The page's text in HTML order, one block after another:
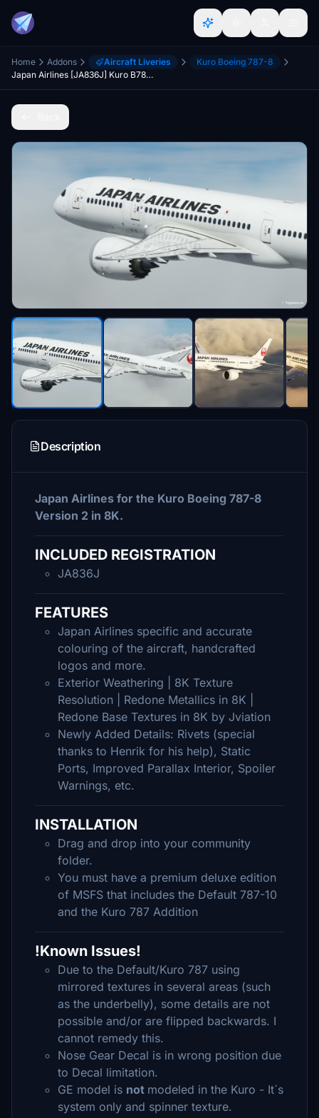
Home Addons Aircraft Liveries
Kuro Boeing 787-8
Japan Airlines [JA836J] Kuro B787-8 v2
Description
Japan Airlines for the Kuro Boeing 787-8
Version 2 in 8K.
INCLUDED REGISTRATION
JA836J
FEATURES
Japan Airlines specific and accurate
colouring of the aircraft, handcrafted
logos and more.
Exterior Weathering | 8K Texture
Resolution | Redone Metallics in 8K |
Redone Base Textures in 8K by Jviation
Newly Added Details: Rivets (special
thanks to Henrik for his help), Static
Ports, Improved Parallax Interior, Spoiler
Warnings, etc.
INSTALLATION
Drag and drop into your community
folder.
You must have a premium deluxe edition
of MSFS that includes the Default 787-10
and the Kuro 787 Addition
!Known Issues!
Due to the Default/Kuro 787 using
mirrored textures in several areas (such
as the underbelly), some details are not
possible and/or are flipped backwards. I
cannot remedy this.
Nose Gear Decal is in wrong position due
to Decal limitation.
GE model is not modeled in the Kuro - It´s
system only and spinner texture.